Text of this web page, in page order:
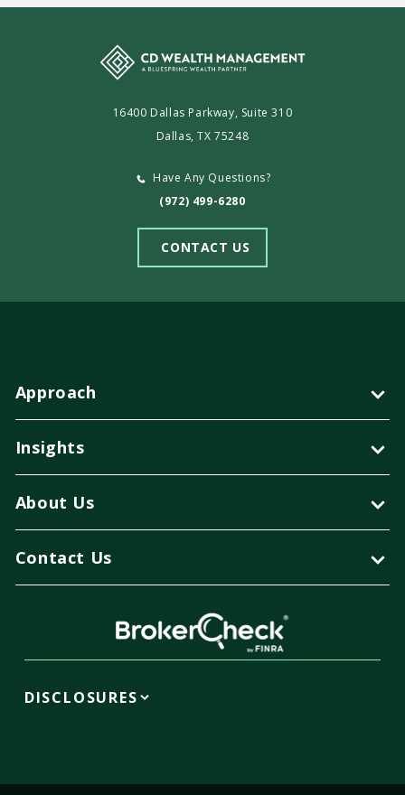
16400 Dallas Parkway, Suite 310
Dallas, TX 75248
Have Any Questions?
(972) 499-6280
CONTACT US
Approach
Insights
About Us
Contact Us
DISCLOSURES